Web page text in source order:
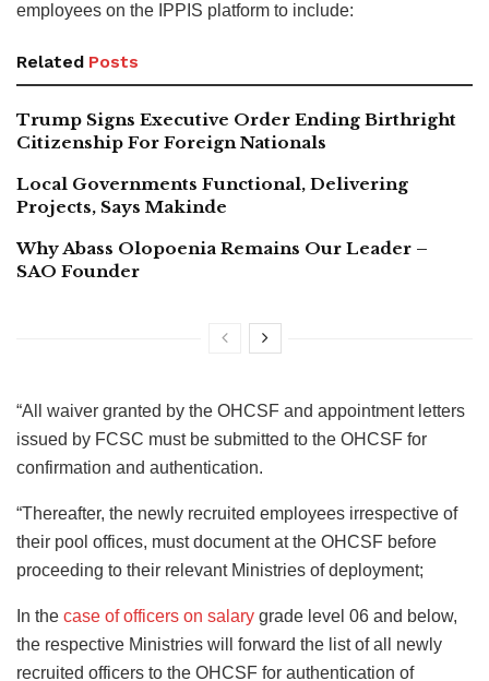
employees on the IPPIS platform to include:
Related Posts
Trump Signs Executive Order Ending Birthright
Citizenship For Foreign Nationals
Local Governments Functional, Delivering
Projects, Says Makinde
Why Abass Olopoenia Remains Our Leader –
SAO Founder
“All waiver granted by the OHCSF and appointment letters
issued by FCSC must be submitted to the OHCSF for
confirmation and authentication.
“Thereafter, the newly recruited employees irrespective of
their pool offices, must document at the OHCSF before
proceeding to their relevant Ministries of deployment;
In the case of officers on salary grade level 06 and below,
the respective Ministries will forward the list of all newly
recruited officers to the OHCSF for authentication of